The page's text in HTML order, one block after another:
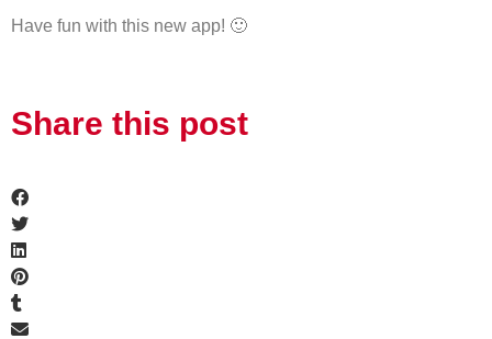
Have fun with this new app! 🙂
Share this post